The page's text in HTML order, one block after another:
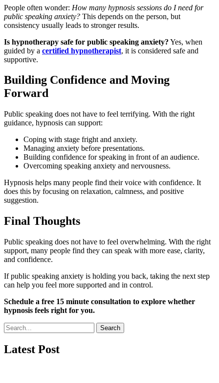
People often wonder: How many hypnosis sessions do I need for
public speaking anxiety? This depends on the person, but
consistency usually leads to stronger results.
Is hypnotherapy safe for public speaking anxiety? Yes, when
guided by a certified hypnotherapist, it is considered safe and
supportive.
Building Confidence and Moving
Forward
Public speaking does not have to feel terrifying. With the right
guidance, hypnosis can support:
Coping with stage fright and anxiety.
Managing anxiety before presentations.
Building confidence for speaking in front of an audience.
Overcoming speaking anxiety and nervousness.
Hypnosis helps many people find their voice with confidence. It
does this by focusing on relaxation, calmness, and positive
suggestion.
Final Thoughts
Public speaking does not have to feel overwhelming. With the right
support, many people find they can speak with more ease, clarity,
and confidence.
If public speaking anxiety is holding you back, taking the next step
can help you feel more supported and in control.
Schedule a free 15 minute consultation to explore whether
hypnosis feels right for you.
Search
Latest Post